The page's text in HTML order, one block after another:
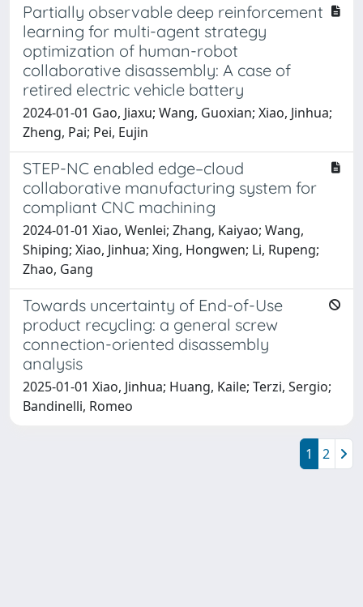
Partially observable deep reinforcement
learning for multi-agent strategy
optimization of human-robot
collaborative disassembly: A case of
retired electric vehicle battery
2024-01-01 Gao, Jiaxu; Wang, Guoxian; Xiao, Jinhua;
Zheng, Pai; Pei, Eujin
STEP-NC enabled edge–cloud
collaborative manufacturing system for
compliant CNC machining
2024-01-01 Xiao, Wenlei; Zhang, Kaiyao; Wang,
Shiping; Xiao, Jinhua; Xing, Hongwen; Li, Rupeng;
Zhao, Gang
Towards uncertainty of End-of-Use
product recycling: a general screw
connection-oriented disassembly
analysis
2025-01-01 Xiao, Jinhua; Huang, Kaile; Terzi, Sergio;
Bandinelli, Romeo
1 2